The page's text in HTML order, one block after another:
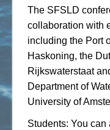
The SFSLD
collaboration with
including the Port
Haskoning, the
Rijkswaterstaat
Department of
University of
Students: You can